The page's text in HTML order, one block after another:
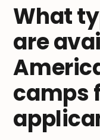
What
are
camps